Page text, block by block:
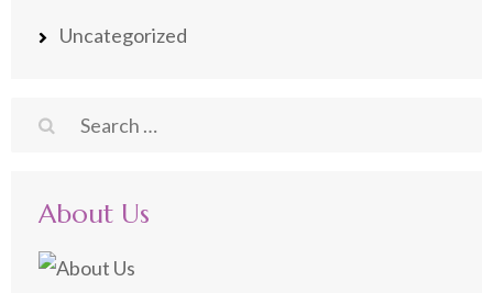
Uncategorized
Search
About Us